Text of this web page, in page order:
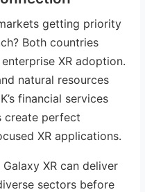
getting priority
Both countries
XR adoption.
natural resources
financial services
create perfect
XR applications.
XR can deliver
sectors before